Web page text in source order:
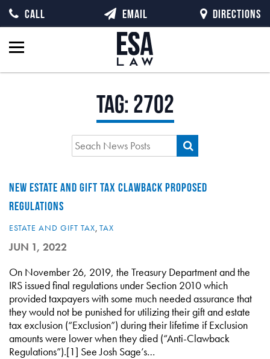
Tag:2702
NEW ESTATE AND GIFT TAX CLAWBACK PROPOSED
REGULATIONS
ESTATE AND GIFT TAX, TAX
JUN 1, 2022
On November 26, 2019, the Treasury Department and the
IRS issued final regulations under Section 2010 which
provided taxpayers with some much needed assurance that
they would not be punished for utilizing their gift and estate
tax exclusion (“Exclusion”) during their lifetime if Exclusion
amounts were lower when they died (“Anti-Clawback
Regulations”).[1] See Josh Sage’s…
CALL EMAIL DIRECTIONS